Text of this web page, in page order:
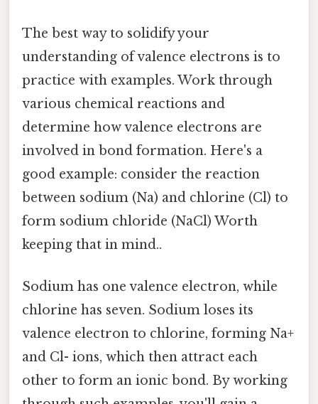
The best way to solidify your
understanding of valence electrons is to
practice with examples. Work through
various chemical reactions and
determine how valence electrons are
involved in bond formation. Here's a
good example: consider the reaction
between sodium (Na) and chlorine (Cl) to
form sodium chloride (NaCl) Worth
keeping that in mind..
Sodium has one valence electron, while
chlorine has seven. Sodium loses its
valence electron to chlorine, forming Na+
and Cl- ions, which then attract each
other to form an ionic bond. By working